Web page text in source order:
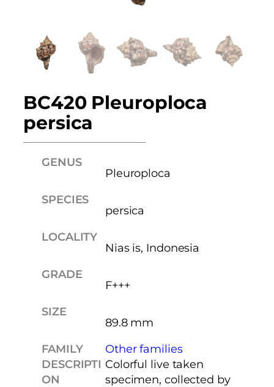
BC420 Pleuroploca
persica
GENUS
Pleuroploca
SPECIES
persica
LOCALITY
Nias is, Indonesia
GRADE
F+++
SIZE
89.8 mm
FAMILY
Other families
DESCRIPTI
ON
Colorful live taken
specimen, collected by